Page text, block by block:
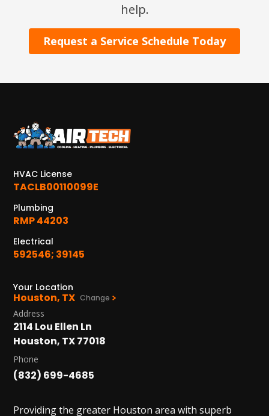
help.
Request a Service Schedule Today
HVAC License
TACLB00110099E
Plumbing
RMP 44203
Electrical
592546; 39145
Your Location
Houston, TX Change
Address
2114 Lou Ellen Ln
Houston, TX 77018
Phone
(832) 699-4685
Providing the greater Houston area with superb
Houston, TX 77018
Conroe, TX 77304
1402 Vander Wilt Ln
Katy, TX 77449
WOODLANDS, TX
25307 IH 45 North, 160
The Woodlands, TX 77380
HUMBLE, TX
1710 1st Street East
Humble, TX 77338
2915 Preston Ave.
Pasadena, TX 77503